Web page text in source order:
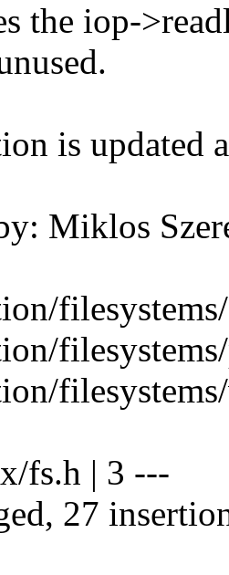
the iop-
is updated
Miklos
fs.h | 3 ---
27